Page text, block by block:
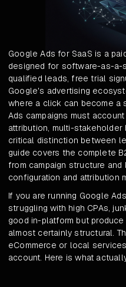
Google Ads for SaaS is a
designed for software-as-a-
qualified leads, free trial
Google's advertising
where a click can become a
Ads campaigns must
attribution, multi-stakeholder
critical distinction between
guide covers the complete
from campaign structure
configuration and attribution
If you are running Google
struggling with high CPAs,
good in-platform but
almost certainly structural.
eCommerce or local
account. Here is what